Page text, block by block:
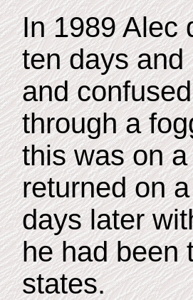
In 1989 Alec
ten days
and
through a
this was on
returned on
days later
he had been
states.